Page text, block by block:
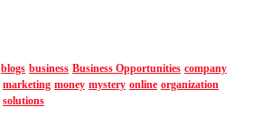
blogs business Business Opportunities company
marketing money mystery online organization
solutions